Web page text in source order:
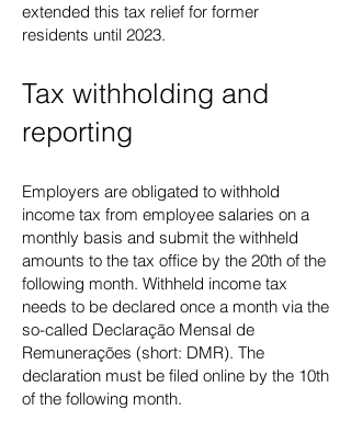
extended this tax relief for former
residents until 2023.
Tax withholding and
reporting
Employers are obligated to withhold
income tax from employee salaries on a
monthly basis and submit the withheld
amounts to the tax office by the 20th of the
following month. Withheld income tax
needs to be declared once a month via the
so-called Declaração Mensal de
Remunerações (short: DMR). The
declaration must be filed online by the 10th
of the following month.